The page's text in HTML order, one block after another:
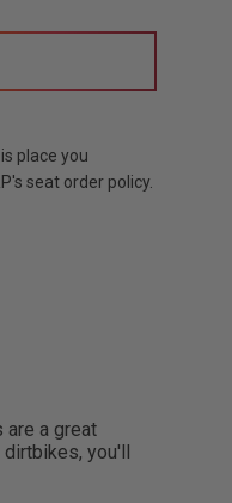
place you
seat order policy.
are a great
dirtbikes, you'll